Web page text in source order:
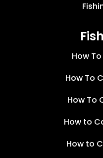
How
How To
How To
How to
How to